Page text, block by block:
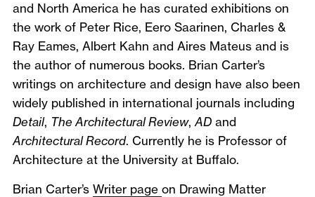
and North America he has curated exhibitions on
the work of Peter Rice, Eero Saarinen, Charles &
Ray Eames, Albert Kahn and Aires Mateus and is
the author of numerous books. Brian Carter’s
writings on architecture and design have also been
widely published in international journals including
Detail, The Architectural Review, AD and
Architectural Record. Currently he is Professor of
Architecture at the University at Buffalo.
Brian Carter’s Writer page on Drawing Matter